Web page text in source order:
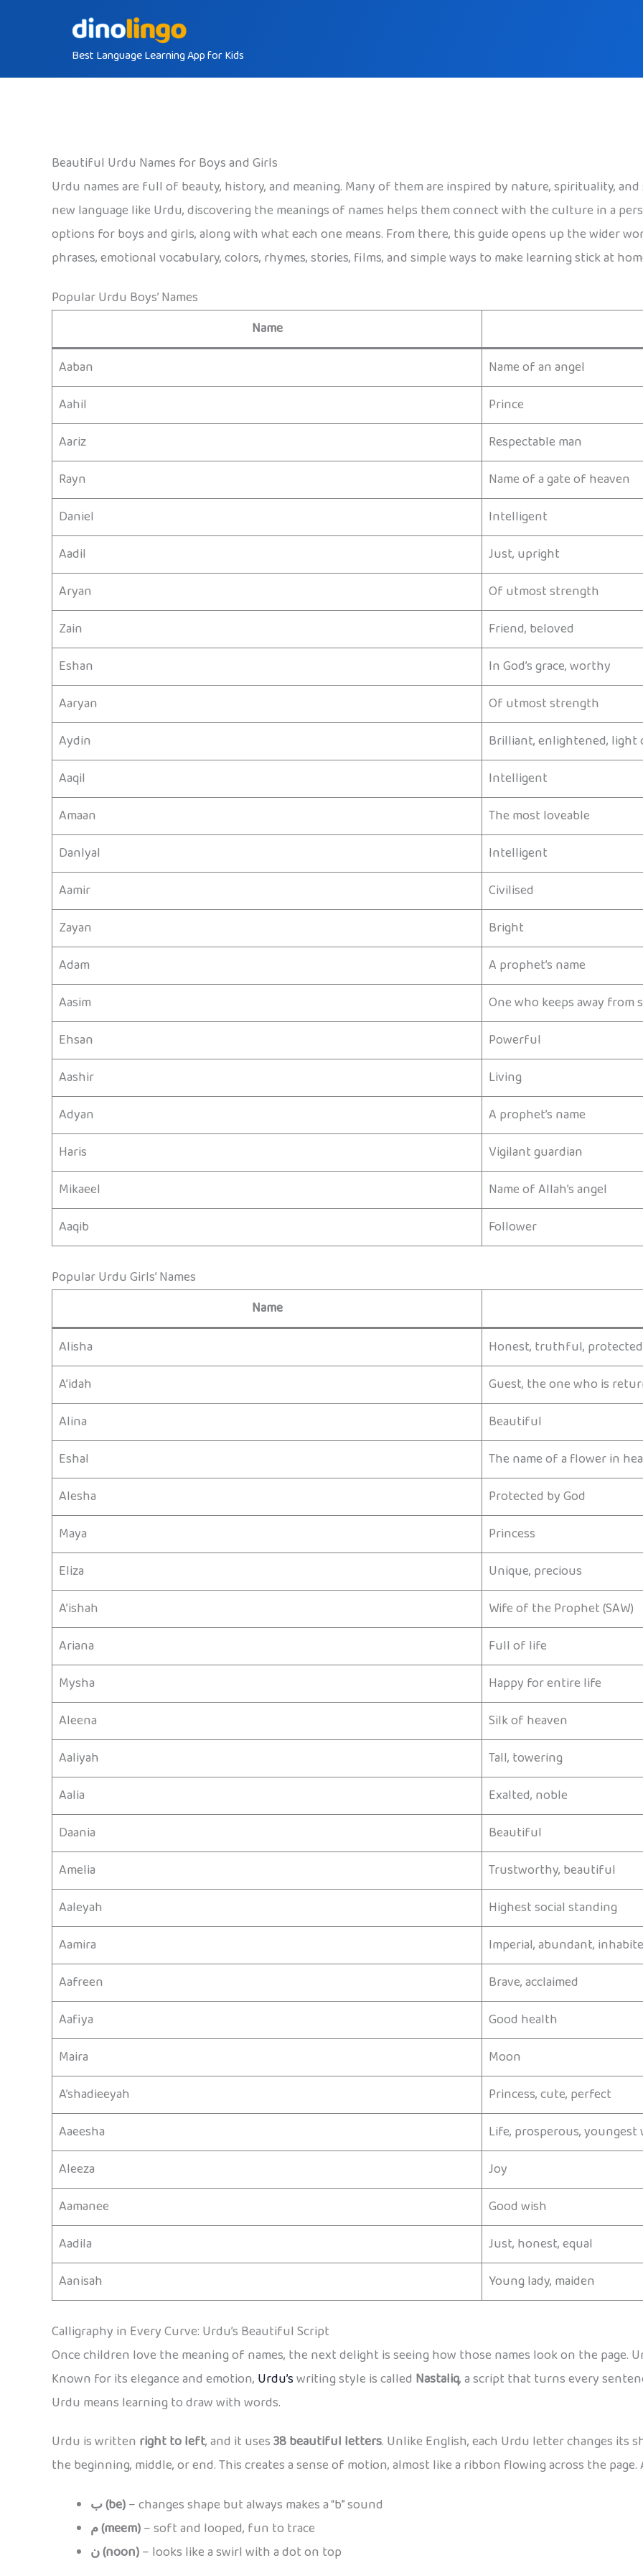
Best Language Learning App for Kids
Beautiful Urdu Names for Boys and Girls
Urdu names are full of beauty, history, and meaning. Many of them are inspired by nature, spirituality,
new language like Urdu, discovering the meanings of names helps them connect with the culture in a
options for boys and girls, along with what each one means. From there, this guide opens up the wider
phrases, emotional vocabulary, colors, rhymes, stories, films, and simple ways to make learning stick at
Popular Urdu Boys’ Names
Name
Aaban
Name of an angel
Aahil
Prince
Aariz
Respectable man
Rayn
Name of a gate of heaven
Daniel
Intelligent
Aadil
Just, upright
Aryan
Of utmost strength
Zain
Friend, beloved
Eshan
In God’s grace, worthy
Aaryan
Of utmost strength
Aydin
Brilliant, enlightened,
Aaqil
Intelligent
Amaan
The most loveable
Danlyal
Intelligent
Aamir
Civilised
Zayan
Bright
Adam
A prophet’s name
Aasim
One who keeps away from
Ehsan
Powerful
Aashir
Living
Adyan
A prophet’s name
Haris
Vigilant guardian
Mikaeel
Name of Allah’s angel
Aaqib
Follower
Popular Urdu Girls’ Names
Name
Alisha
Honest, truthful,
A’idah
Guest, the one who is
Alina
Beautiful
Eshal
The name of a flower in
Alesha
Protected by God
Maya
Princess
Eliza
Unique, precious
A’ishah
Wife of the Prophet (SAW)
Ariana
Full of life
Mysha
Happy for entire life
Aleena
Silk of heaven
Aaliyah
Tall, towering
Aalia
Exalted, noble
Daania
Beautiful
Amelia
Trustworthy, beautiful
Aaleyah
Highest social standing
Aamira
Imperial, abundant,
Aafreen
Brave, acclaimed
Aafiya
Good health
Maira
Moon
A’shadieeyah
Princess, cute, perfect
Aaeesha
Life, prosperous,
Aleeza
Joy
Aamanee
Good wish
Aadila
Just, honest, equal
Aanisah
Young lady, maiden
Calligraphy in Every Curve: Urdu’s Beautiful Script
Once children love the meaning of names, the next delight is seeing how those names look on the page.
Known for its elegance and emotion, Urdu’swriting style is called Nastaliq, a script that turns every
Urdu means learning to draw with words.
Urdu is written right to left, and it uses38 beautiful letters. Unlike English, each Urdu letter changes its
the beginning, middle, or end. This creates a sense of motion, almost like a ribbon flowing across the
ب (be)– changes shape but always makes a “b” sound
م (meem)– soft and looped, fun to trace
ن (noon)– looks like a swirl with a dot on top